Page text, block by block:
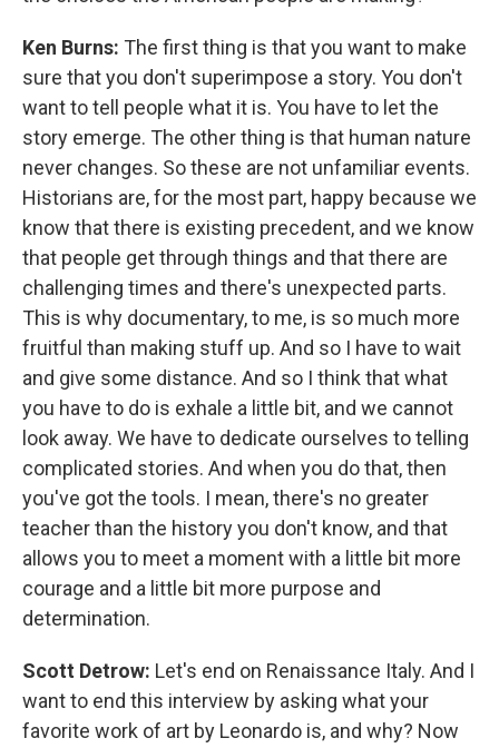
Ken Burns: The first thing is that you want to make
sure that you don't superimpose a story. You don't
want to tell people what it is. You have to let the
story emerge. The other thing is that human nature
never changes. So these are not unfamiliar events.
Historians are, for the most part, happy because we
know that there is existing precedent, and we know
that people get through things and that there are
challenging times and there's unexpected parts.
This is why documentary, to me, is so much more
fruitful than making stuff up. And so I have to wait
and give some distance. And so I think that what
you have to do is exhale a little bit, and we cannot
look away. We have to dedicate ourselves to telling
complicated stories. And when you do that, then
you've got the tools. I mean, there's no greater
teacher than the history you don't know, and that
allows you to meet a moment with a little bit more
courage and a little bit more purpose and
determination.
Scott Detrow: Let's end on Renaissance Italy. And I
want to end this interview by asking what your
favorite work of art by Leonardo is, and why? Now